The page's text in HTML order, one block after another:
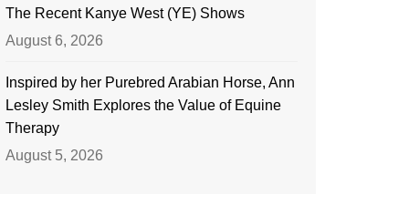
The Recent Kanye West (YE) Shows
August 6, 2026
Inspired by her Purebred Arabian Horse, Ann
Lesley Smith Explores the Value of Equine
Therapy
August 5, 2026